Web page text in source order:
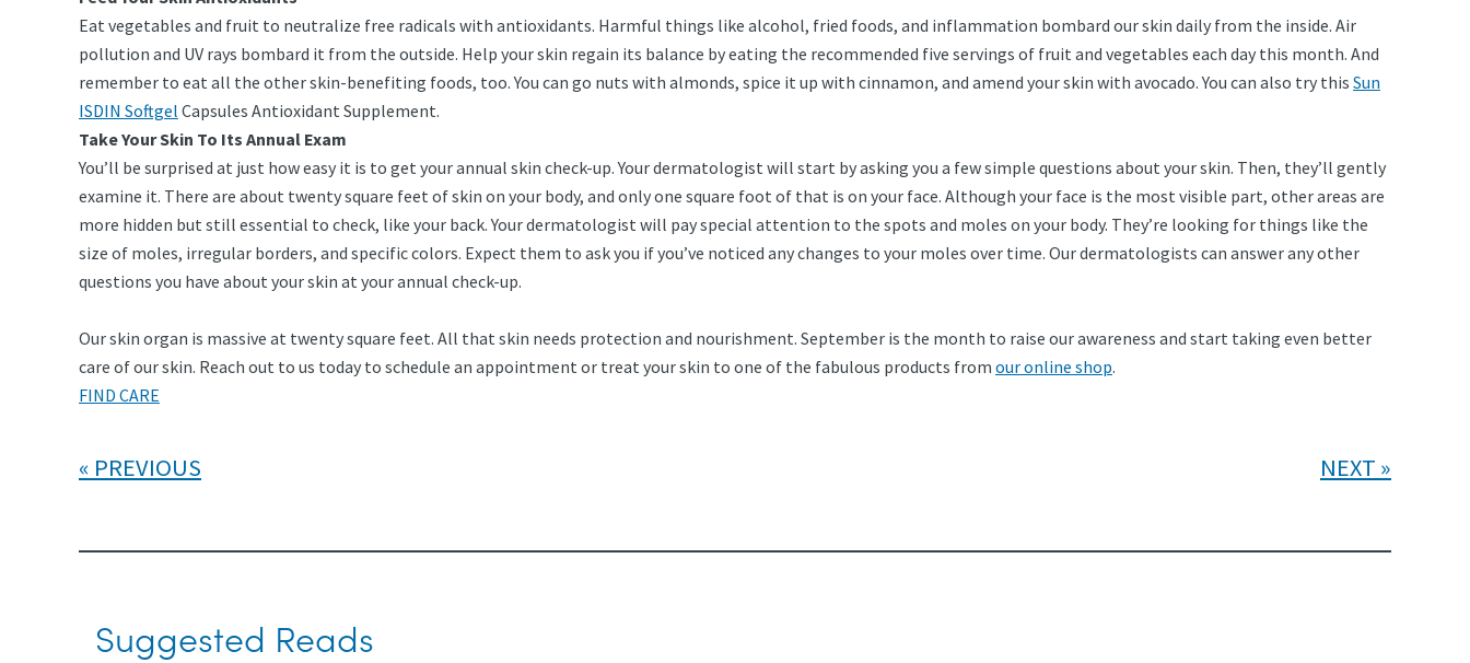
Eat vegetables and fruit to neutralize free radicals with antioxidants. Harmful things like alcohol, fried foods, and inflammation bombard our skin daily from the inside. Air
pollution and UV rays bombard it from the outside. Help your skin regain its balance by eating the recommended five servings of fruit and vegetables each day this month. And
remember to eat all the other skin-benefiting foods, too. You can go nuts with almonds, spice it up with cinnamon, and amend your skin with avocado. You can also try this Sun
ISDIN Softgel Capsules Antioxidant Supplement.
Take Your Skin To Its Annual Exam
You’ll be surprised at just how easy it is to get your annual skin check-up. Your dermatologist will start by asking you a few simple questions about your skin. Then, they’ll gently
examine it. There are about twenty square feet of skin on your body, and only one square foot of that is on your face. Although your face is the most visible part, other areas are
more hidden but still essential to check, like your back. Your dermatologist will pay special attention to the spots and moles on your body. They’re looking for things like the
size of moles, irregular borders, and specific colors. Expect them to ask you if you’ve noticed any changes to your moles over time. Our dermatologists can answer any other
questions you have about your skin at your annual check-up.
Our skin organ is massive at twenty square feet. All that skin needs protection and nourishment. September is the month to raise our awareness and start taking even better
care of our skin. Reach out to us today to schedule an appointment or treat your skin to one of the fabulous products from our online shop.
FIND CARE
PREVIOUS NEXT
Suggested Reads